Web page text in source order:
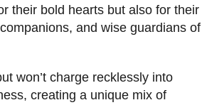
their bold hearts but also for their
and wise guardians of
won’t charge recklessly into
creating a unique mix of